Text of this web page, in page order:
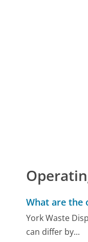
What are the
York Waste
can differ by...